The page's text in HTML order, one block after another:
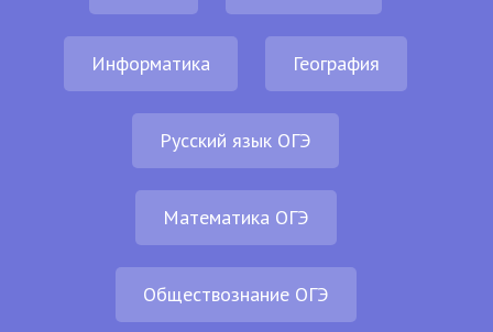
Информатика География
Русский язык ОГЭ
Математика ОГЭ
Обществознание ОГЭ